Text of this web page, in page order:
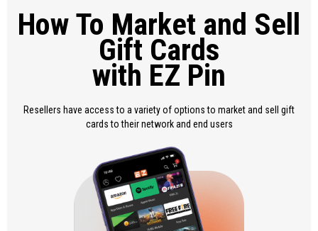
How To Market and Sell
Gift Cards
with EZ Pin
Resellers have access to a variety of options to market and sell gift
cards to their network and end users